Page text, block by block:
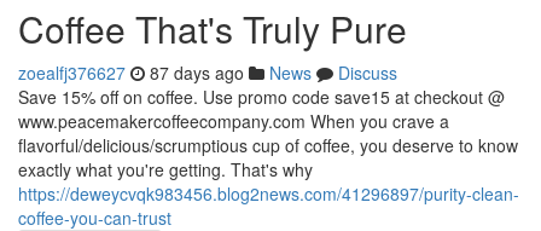
Coffee That's Truly Pure
zoealfj376627 87 days ago News
Discuss
Save 15% off on coffee. Use promo code save15 at checkout @
www.peacemakercoffeecompany.com When you crave a
flavorful/delicious/scrumptious cup of coffee, you deserve to know
exactly what you're getting. That's why
https://deweycvqk983456.blog2news.com/41296897/purity-clean-
coffee-you-can-trust